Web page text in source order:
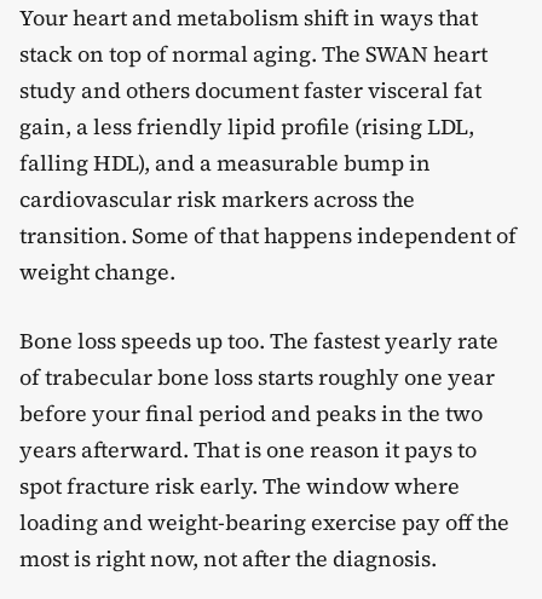
Your heart and metabolism shift in ways that
stack on top of normal aging. The SWAN heart
study and others document faster visceral fat
gain, a less friendly lipid profile (rising LDL,
falling HDL), and a measurable bump in
cardiovascular risk markers across the
transition. Some of that happens independent of
weight change.
Bone loss speeds up too. The fastest yearly rate
of trabecular bone loss starts roughly one year
before your final period and peaks in the two
years afterward. That is one reason it pays to
spot fracture risk early. The window where
loading and weight-bearing exercise pay off the
most is right now, not after the diagnosis.